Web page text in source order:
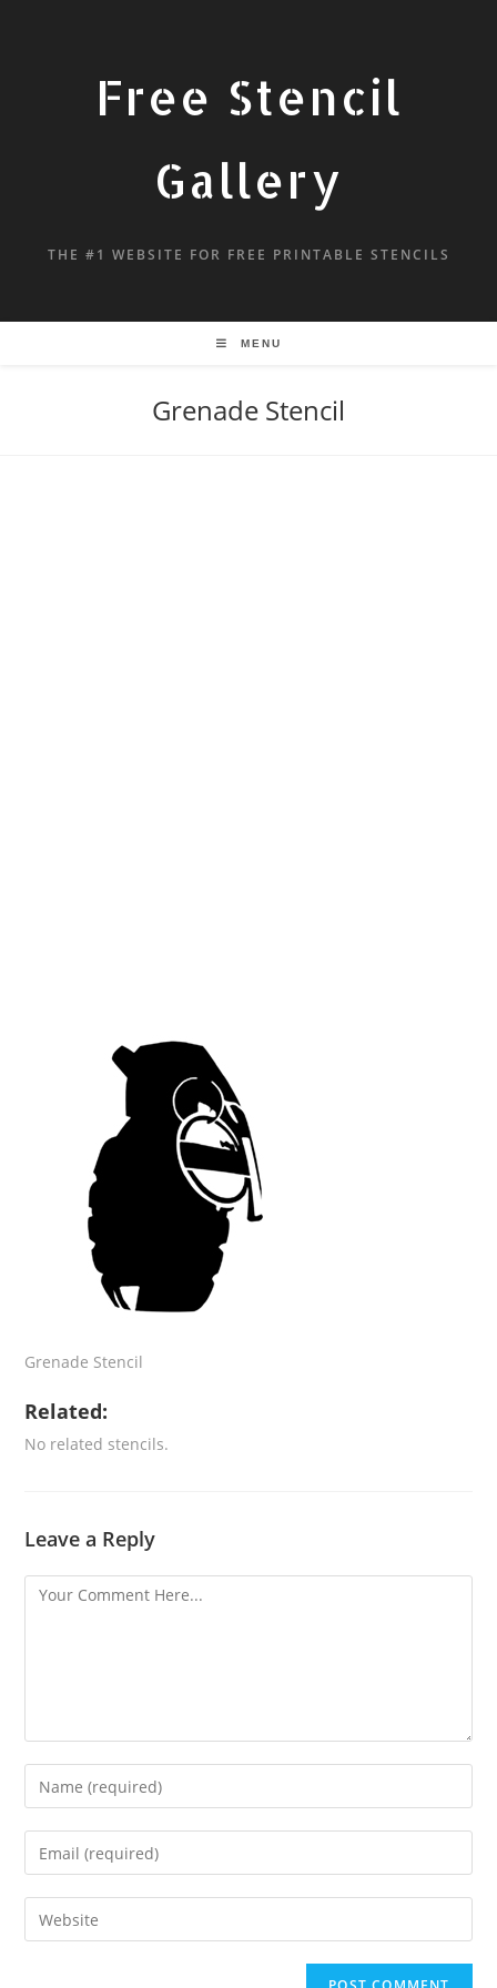
Free Stencil
Gallery
THE #1 WEBSITE FOR FREE PRINTABLE STENCILS
MENU
Grenade Stencil
Grenade Stencil
Related:
No related stencils.
Leave a Reply